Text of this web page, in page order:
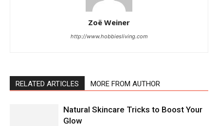
Zoë Weiner
http://www.hobbiesliving.com
RELATED ARTICLES MORE FROM AUTHOR
Natural Skincare Tricks to Boost Your
Glow